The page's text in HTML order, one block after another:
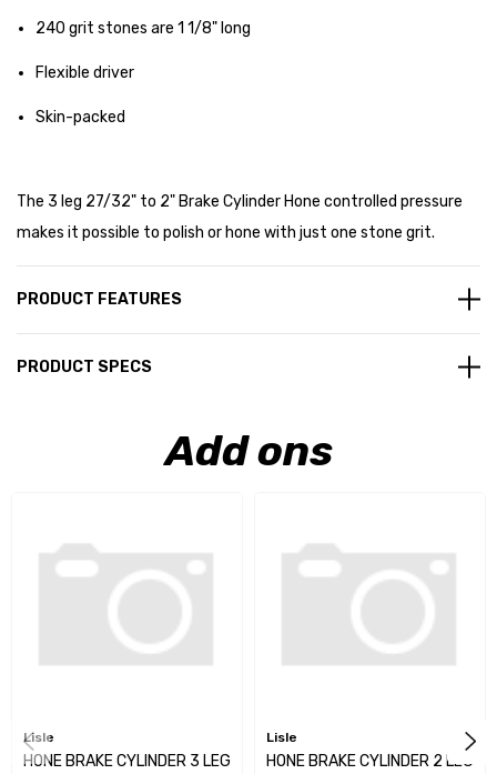
240 grit stones are 1 1/8" long
Flexible driver
Skin-packed
The 3 leg 27/32" to 2" Brake Cylinder Hone controlled pressure
makes it possible to polish or hone with just one stone grit.
PRODUCT FEATURES
PRODUCT SPECS
Add ons
Lisle
HONE BRAKE CYLINDER 3 LEG
Lisle
HONE BRAKE CYLINDER 2 LEG